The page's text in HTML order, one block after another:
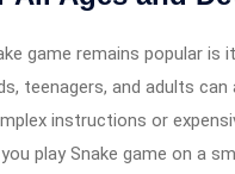
game remains popular is
teenagers, and adults can
instructions or
play Snake game on a